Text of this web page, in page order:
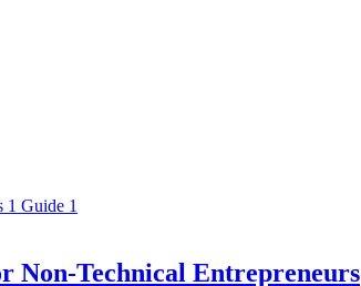
1 Guide 1
Non-Technical Entrepreneurs